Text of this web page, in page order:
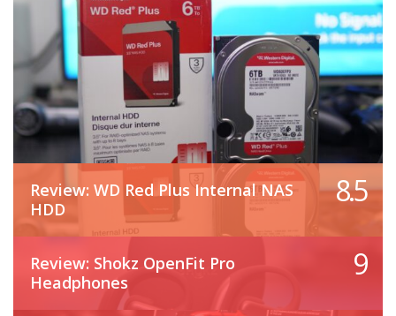
Review: WD Red Plus Internal NAS
HDD
8.5
Review: Shokz OpenFit Pro
Headphones
9